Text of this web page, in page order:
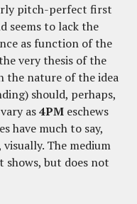
pitch-perfect first
seems to lack the
as function of the
very thesis of the
the nature of the idea
should, perhaps,
as4PM eschews
have much to say,
The medium
but does not